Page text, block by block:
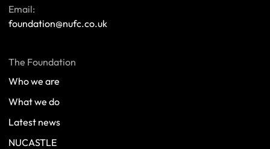
Email:
foundation@nufc.co.uk
The Foundation
Who we are
What we do
Latest news
NUCASTLE